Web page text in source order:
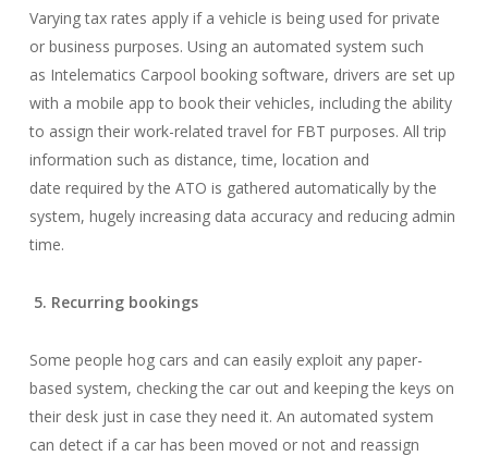
Varying tax rates apply if a vehicle is being used for private
or business purposes. Using an automated system such
as Intelematics Carpool booking software, drivers are set up
with a mobile app to book their vehicles, including the ability
to assign their work-related travel for FBT purposes. All trip
information such as distance, time, location and
date required by the ATO is gathered automatically by the
system, hugely increasing data accuracy and reducing admin
time.
5. Recurring bookings
Some people hog cars and can easily exploit any paper-
based system, checking the car out and keeping the keys on
their desk just in case they need it. An automated system
can detect if a car has been moved or not and reassign